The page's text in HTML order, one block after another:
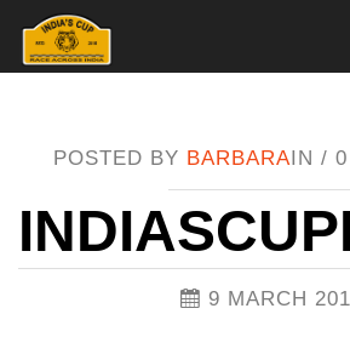
POSTED BY BARBARAIN /
9 MARCH